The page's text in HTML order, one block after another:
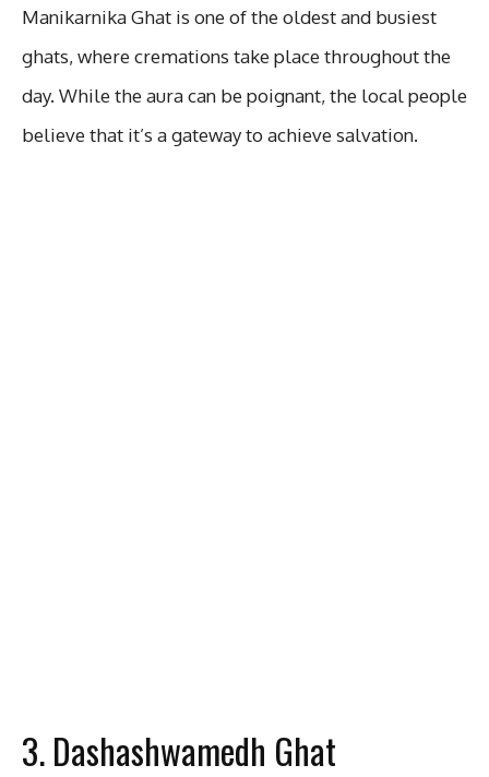
Manikarnika Ghat is one of the oldest and busiest
ghats, where cremations take place throughout the
day. While the aura can be poignant, the local people
believe that it’s a gateway to achieve salvation.
3. Dashashwamedh Ghat